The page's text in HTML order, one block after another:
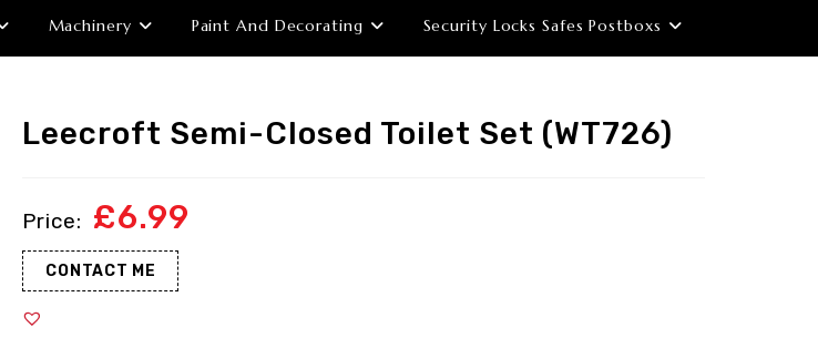
Machinery Paint And Decorating Security Locks Safes Postboxs
Leecroft Semi-Closed Toilet Set (WT726)
£6.99
CONTACT ME